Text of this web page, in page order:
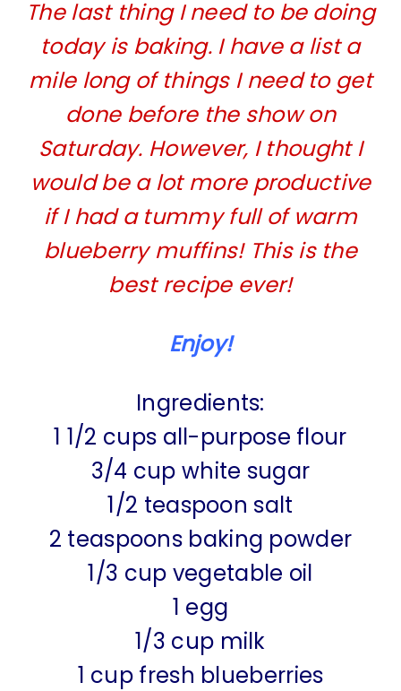
The last thing I need to be doing
today is baking. I have a list a
mile long of things I need to get
done before the show on
Saturday. However, I thought I
would be a lot more productive
if I had a tummy full of warm
blueberry muffins! This is the
best recipe ever!
Enjoy!
Ingredients:
1 1/2 cups all-purpose flour
3/4 cup white sugar
1/2 teaspoon salt
2 teaspoons baking powder
1/3 cup vegetable oil
1 egg
1/3 cup milk
1 cup fresh blueberries